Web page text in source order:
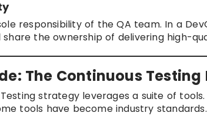
responsibility of the QA team. In a
share the ownership of delivering high-
The Continuous Testing
strategy leverages a suite of
tools have become industry standards.